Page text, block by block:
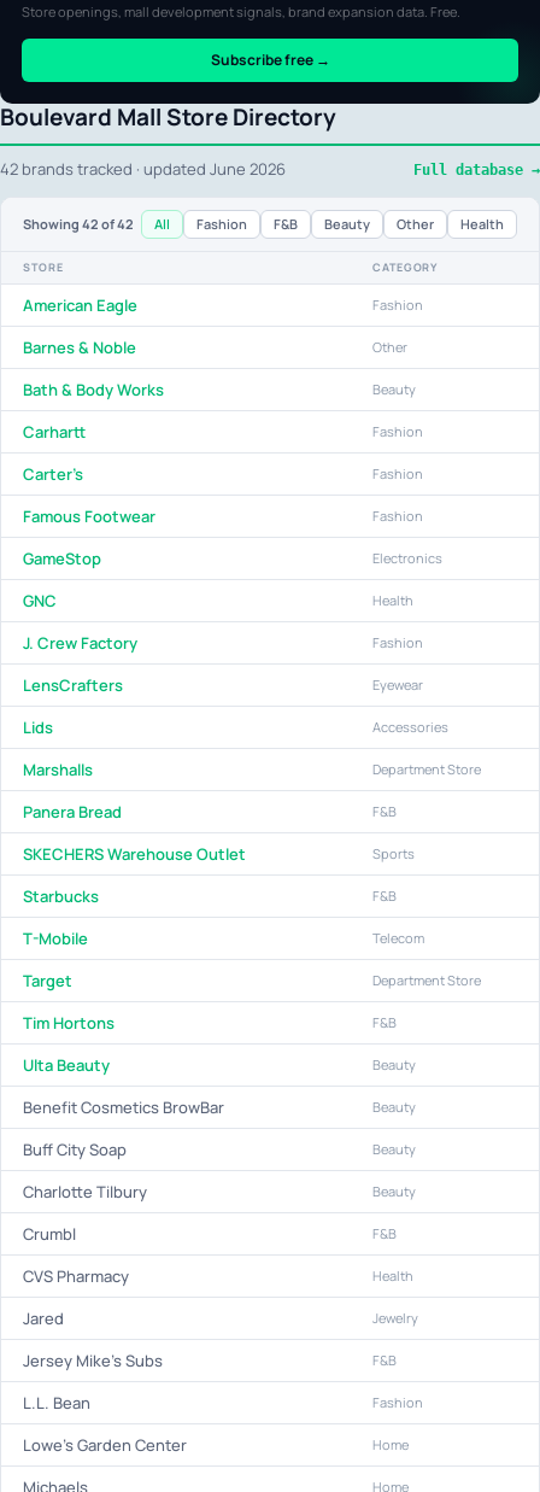
Boulevard Mall Store Directory
42 brands tracked · updated June 2026 Full database →
Showing 42 of 42 All Fashion F&B Beauty Other Health
STORE CATEGORY
American Eagle Fashion
Barnes & Noble Other
Bath & Body Works Beauty
Carhartt Fashion
Carter's Fashion
Famous Footwear Fashion
GameStop Electronics
GNC Health
J. Crew Factory Fashion
LensCrafters Eyewear
Lids Accessories
Marshalls Department Store
Panera Bread F&B
SKECHERS Warehouse Outlet Sports
Starbucks F&B
T-Mobile Telecom
Target Department Store
Tim Hortons F&B
Ulta Beauty Beauty
Benefit Cosmetics BrowBar Beauty
Buff City Soap Beauty
Charlotte Tilbury Beauty
Crumbl F&B
CVS Pharmacy Health
Jared Jewelry
Jersey Mike's Subs F&B
L.L. Bean Fashion
Lowe's Garden Center Home
Michaels Home
Store openings, mall development signals, brand expansion data. Free.
Subscribe free →